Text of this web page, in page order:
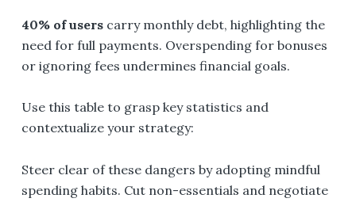
40% of userscarry monthly debt, highlighting the
need for full payments. Overspending for bonuses
or ignoring fees undermines financial goals.
Use this table to grasp key statistics and
contextualize your strategy:
Steer clear of these dangers by adopting mindful
spending habits. Cut non-essentials and negotiate